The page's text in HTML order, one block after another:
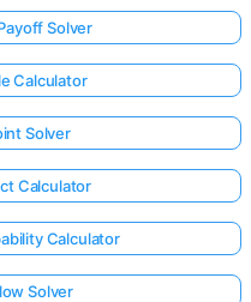
Solver
Calculator
Solver
Calculator
Calculator
Solver